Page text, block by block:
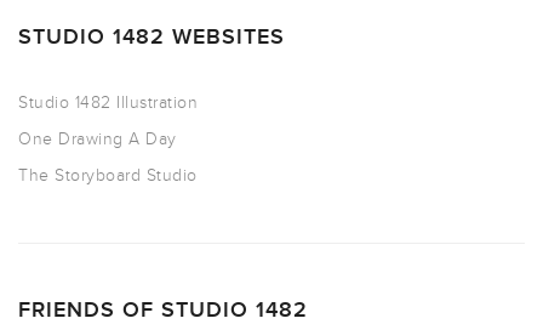
STUDIO 1482 WEBSITES
Studio 1482 Illustration
One Drawing A Day
The Storyboard Studio
FRIENDS OF STUDIO 1482